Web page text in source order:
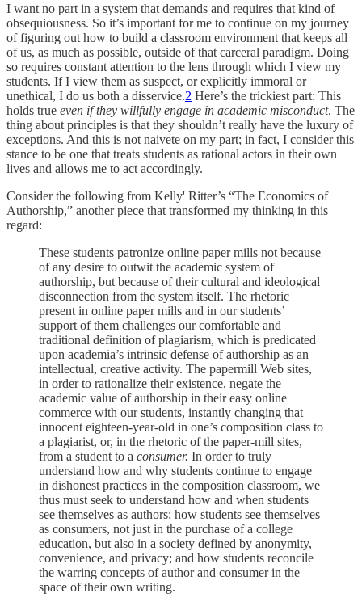
I want no part in a system that demands and requires that kind of
obsequiousness. So it’s important for me to continue on my journey
of figuring out how to build a classroom environment that keeps all
of us, as much as possible, outside of that carceral paradigm. Doing
so requires constant attention to the lens through which I view my
students. If I view them as suspect, or explicitly immoral or
unethical, I do us both a disservice.2 Here’s the trickiest part: This
holds true even if they willfully engage in academic misconduct. The
thing about principles is that they shouldn’t really have the luxury of
exceptions. And this is not naivete on my part; in fact, I consider this
stance to be one that treats students as rational actors in their own
lives and allows me to act accordingly.
Consider the following from Kelly' Ritter’s “The Economics of
Authorship,” another piece that transformed my thinking in this
regard:
These students patronize online paper mills not because
of any desire to outwit the academic system of
authorship, but because of their cultural and ideological
disconnection from the system itself. The rhetoric
present in online paper mills and in our students’
support of them challenges our comfortable and
traditional definition of plagiarism, which is predicated
upon academia’s intrinsic defense of authorship as an
intellectual, creative activity. The papermill Web sites,
in order to rationalize their existence, negate the
academic value of authorship in their easy online
commerce with our students, instantly changing that
innocent eighteen-year-old in one’s composition class to
a plagiarist, or, in the rhetoric of the paper-mill sites,
from a student to a consumer. In order to truly
understand how and why students continue to engage
in dishonest practices in the composition classroom, we
thus must seek to understand how and when students
see themselves as authors; how students see themselves
as consumers, not just in the purchase of a college
education, but also in a society defined by anonymity,
convenience, and privacy; and how students reconcile
the warring concepts of author and consumer in the
space of their own writing.